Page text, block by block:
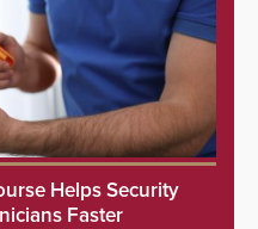
Helps Security
Faster